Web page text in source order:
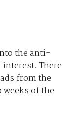
the anti-
interest. There
from the
of the